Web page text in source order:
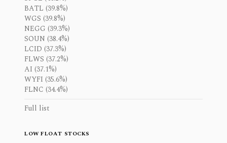
BATL (39.8%)
WGS (39.8%)
NEGG (39.3%)
SOUN (38.4%)
LCID (37.3%)
FLWS (37.2%)
AI (37.1%)
WYFI (35.6%)
FLNC (34.4%)
Full list
LOW FLOAT STOCKS